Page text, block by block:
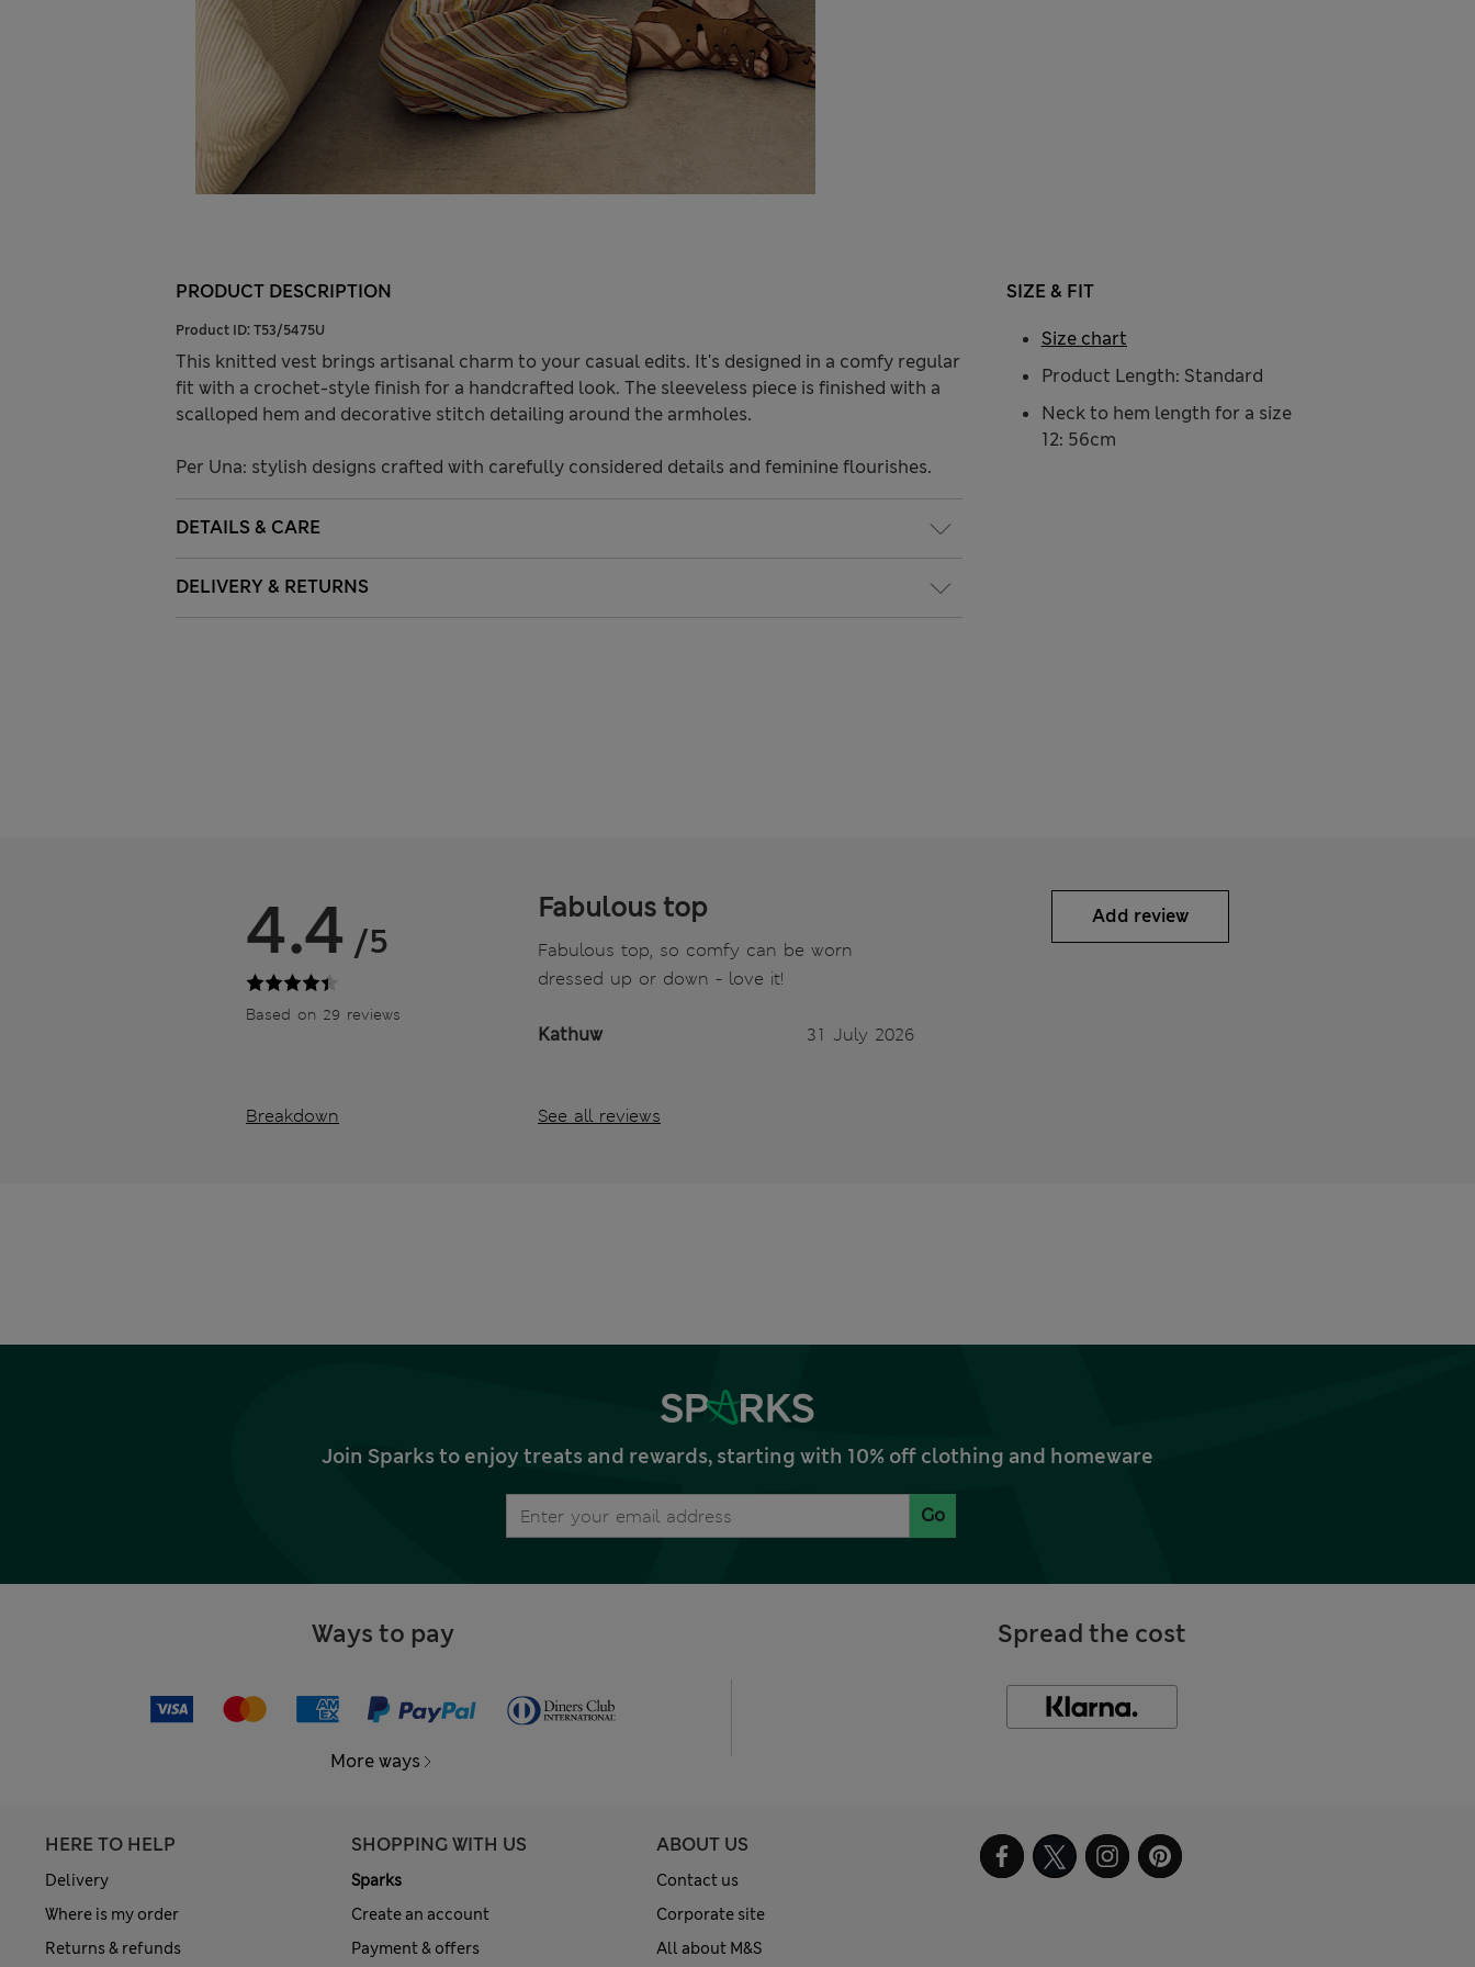
PRODUCT DESCRIPTION
Product ID: T53/5475U
This knitted vest brings artisanal charm to your casual edits. It's designed in a comfy regular
fit with a crochet-style finish for a handcrafted look. The sleeveless piece is finished with a
scalloped hem and decorative stitch detailing around the armholes.
Per Una: stylish designs crafted with carefully considered details and feminine flourishes.
DETAILS & CARE
DELIVERY & RETURNS
SIZE & FIT
Product Length: Standard
Neck to hem length for a size
12: 56cm
Size chart
4.4 /5
Based on 29 reviews
Breakdown
Fabulous top
Fabulous top, so comfy can be worn
dressed up or down - love it!
Kathuw 31 July 2026
See all reviews
Add review
Join Sparks to enjoy treats and rewards, starting with 10% off clothing and homeware
Go
Ways to pay
More ways
Spread the cost
HERE TO HELP
Delivery
Where is my order
Returns & refunds
SHOPPING WITH US
Sparks
Create an account
Payment & offers
ABOUT US
Contact us
Corporate site
All about M&S